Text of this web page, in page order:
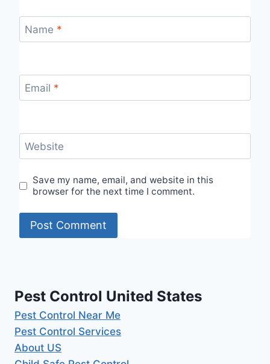
Name *
Email *
Website
Save my name, email, and website in this
browser for the next time I comment.
Pest Control United States
Pest Control Near Me
Pest Control Services
About US